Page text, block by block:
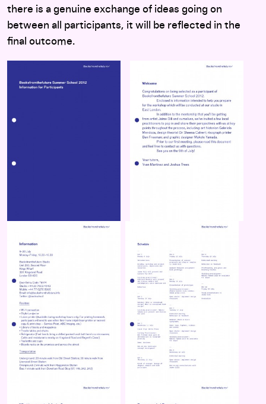
there is a genuine exchange of ideas going on
between all participants, it will be reflected in the
final outcome.